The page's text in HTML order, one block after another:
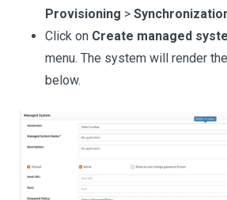
Provisioning >
Click on Create managed
menu. The system will render
below.